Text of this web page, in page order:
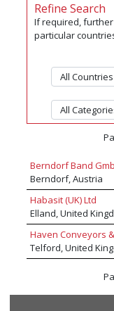
Refine Search
If required,
particular
Berndorf Band
Berndorf, Austria
Habasit (UK) Ltd
Elland, United
Haven Conveyors
Telford, United